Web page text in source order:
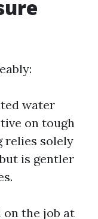
water
on tough
relies solely
is gentler
on the job at